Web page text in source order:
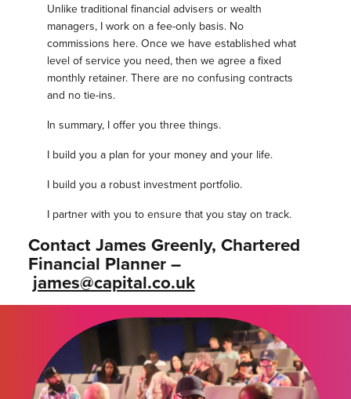
Unlike traditional financial advisers or wealth
managers, I work on a fee-only basis. No
commissions here. Once we have established what
level of service you need, then we agree a fixed
monthly retainer. There are no confusing contracts
and no tie-ins.
In summary, I offer you three things.
I build you a plan for your money and your life.
I build you a robust investment portfolio.
I partner with you to ensure that you stay on track.
Contact James Greenly, Chartered
Financial Planner –
james@capital.co.uk